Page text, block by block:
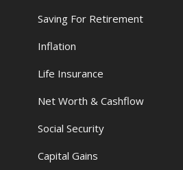
Saving For Retirement
Inflation
Life Insurance
Net Worth & Cashflow
Social Security
Capital Gains